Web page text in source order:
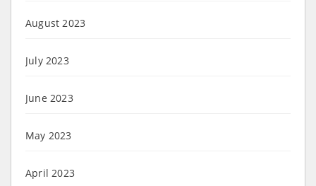
August 2023
July 2023
June 2023
May 2023
April 2023